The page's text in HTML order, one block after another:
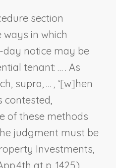
section
ways in which
notice may be
tenant: … . As
supra , … , ‘[w]hen
of these methods
judgment must be
Investments,
at p. 1425.)